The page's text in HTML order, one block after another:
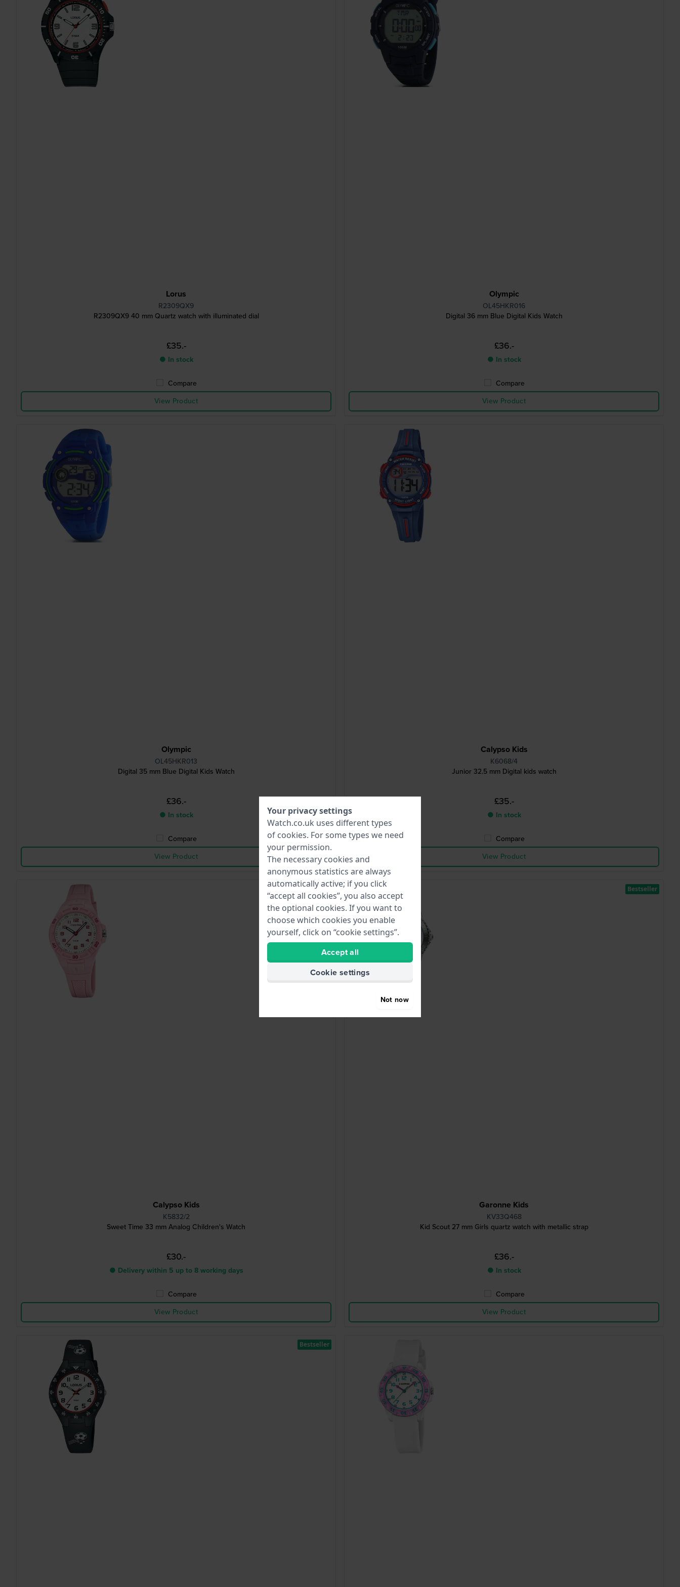
Lorus
R2309QX9
R2309QX9 40 mm Quartz watch with illuminated dial
£35.-
● In stock
Compare
View Product
Olympic
OL45HKR016
Digital 36 mm Blue Digital Kids Watch
£36.-
● In stock
Compare
View Product
Olympic
OL45HKR013
Digital 35 mm Blue Digital Kids Watch
£36.-
● In stock
Compare
View Product
Calypso Kids
K6068/4
Junior 32.5 mm Digital kids watch
£35.-
● In stock
Compare
View Product
Calypso Kids
K5832/2
Sweet Time 33 mm Analog Children's Watch
£30.-
● Delivery within 5 up to 8 working days
Compare
View Product
Garonne Kids
KV33Q468
Kid Scout 27 mm Girls quartz watch with metallic strap
£36.-
● In stock
Compare
View Product
Bestseller
Bestseller
Your privacy settings
Watch.co.uk uses different types
of cookies. For some types we need
your permission.
The necessary cookies and
anonymous statistics are always
automatically active; if you click
“accept all cookies”, you also accept
the optional cookies. If you want to
choose which cookies you enable
yourself, click on “cookie settings”.
Accept all
Cookie settings
Not now